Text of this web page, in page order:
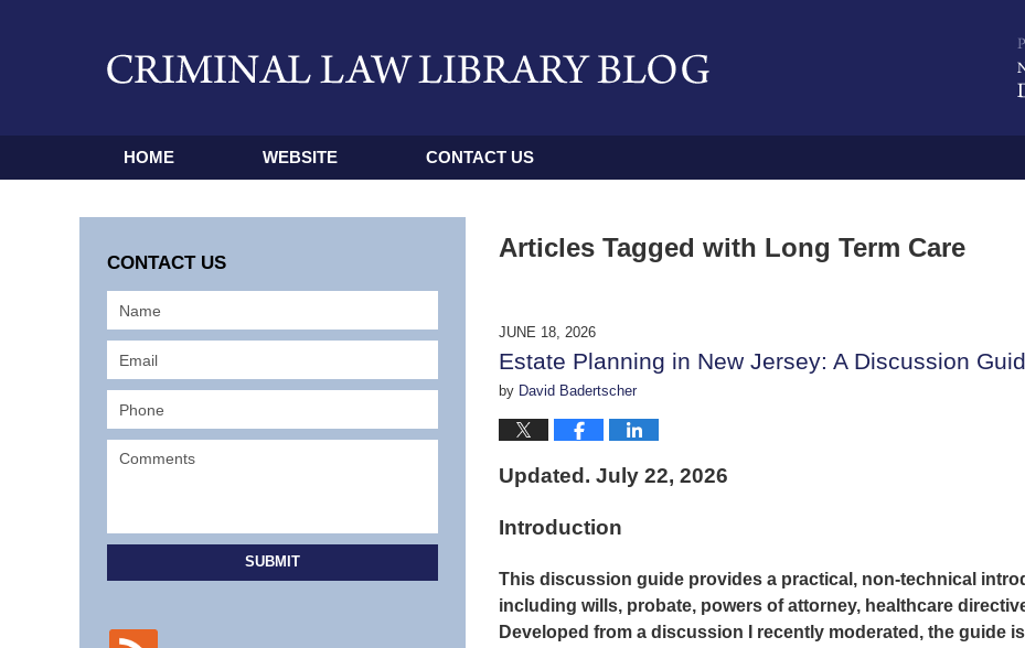
HOME WEBSITE CONTACT US
Articles Tagged with Long Term Care
JUNE 18, 2026
Estate Planning in New Jersey: A Discussion
by David Badertscher
Updated. July 22, 2026
Introduction
This discussion guide provides a practical, non-technical
including wills, probate, powers of attorney, healthcare
Developed from a discussion I recently moderated, the guide
CONTACT US
SUBMIT